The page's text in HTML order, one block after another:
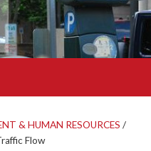
& HUMAN RESOURCES /
Flow